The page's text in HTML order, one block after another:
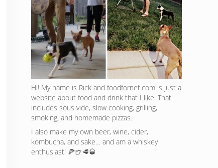
Hi! My name is Rick and foodfornet.com is just a
website about food and drink that I like. That
includes sous vide, slow cooking, grilling,
smoking, and homemade pizzas.
I also make my own beer, wine, cider,
kombucha, and sake… and am a whiskey
enthusiast! 🍕🍺🥩🥃